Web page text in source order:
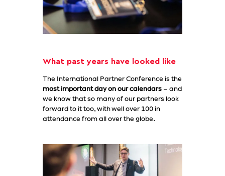
What past years have looked like
The International Partner Conference is the
most important day on our calendars – and
we know that so many of our partners look
forward to it too, with well over 100 in
attendance from all over the globe.